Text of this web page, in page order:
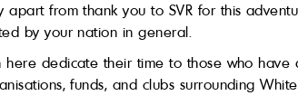
apart from thank you to SVR for this
by your nation in general.
here dedicate their time to those who
funds, and clubs surrounding